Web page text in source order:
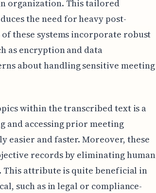
organization. This tailored
the need for heavy post-
these systems incorporate robust
as encryption and data
about handling sensitive meeting
within the transcribed text is a
and accessing prior meeting
easier and faster. Moreover, these
records by eliminating human
attribute is quite beneficial in
such as in legal or compliance-